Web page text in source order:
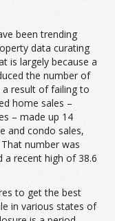
been trending
data curating
is largely because a
the number of
result of failing to
home sales –
– made up 14
and condo sales,
number was
a recent high of 38.6
to get the best
in various states of